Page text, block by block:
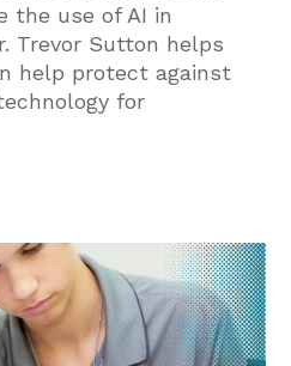
the use of AI in
Trevor Sutton helps
help protect against
for